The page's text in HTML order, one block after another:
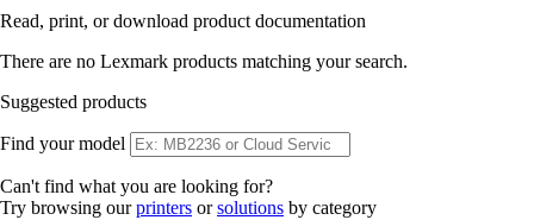
Read, print, or download product documentation
There are no Lexmark products matching your search.
Suggested products
Find your model
Can't find what you are looking for?
Try browsing ourprinters orsolutions by category